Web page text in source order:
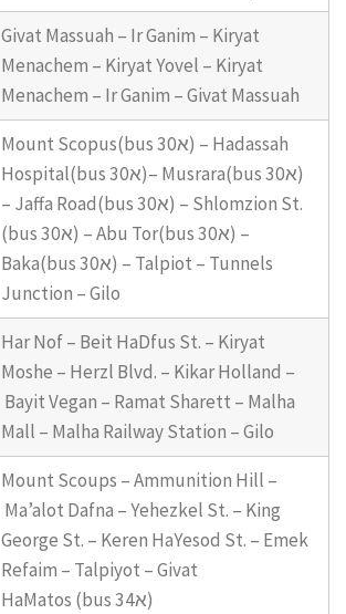
Givat Massuah – Ir Ganim – Kiryat
Menachem – Kiryat Yovel – Kiryat
Menachem – Ir Ganim – Givat Massuah
Mount Scopus(bus 30א) – Hadassah
Hospital(bus 30א)– Musrara(bus 30א)
– Jaffa Road(bus 30א) – Shlomzion St.
(bus 30א) – Abu Tor(bus 30א) –
Baka(bus 30א) – Talpiot – Tunnels
Junction – Gilo
Har Nof – Beit HaDfus St. – Kiryat
Moshe – Herzl Blvd. – Kikar Holland –
Bayit Vegan – Ramat Sharett – Malha
Mall – Malha Railway Station – Gilo
Mount Scoups – Ammunition Hill –
Ma’alot Dafna – Yehezkel St. – King
George St. – Keren HaYesod St. – Emek
Refaim – Talpiyot – Givat
HaMatos (bus 34א)